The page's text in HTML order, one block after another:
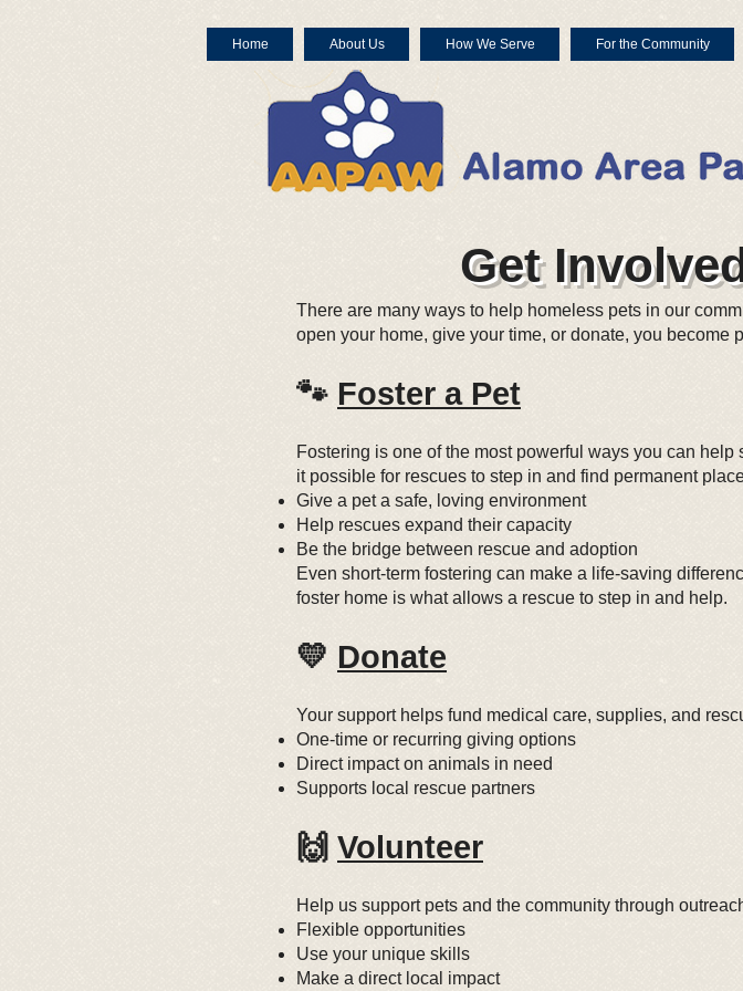
Home About Us How We Serve For the Community
Get
There are many ways to help homeless pets in our
open your home, give your time, or donate, you become
🐾 Foster a Pet
Fostering is one of the most powerful ways you can
it possible for rescues to step in and find permanent
Give a pet a safe, loving environment
Help rescues expand their capacity
Be the bridge between rescue and adoption
Even short-term fostering can make a life-saving
foster home is what allows a rescue to step in and help.
💛 Donate
Your support helps fund medical care, supplies, and
One-time or recurring giving options
Direct impact on animals in need
Supports local rescue partners
🙌 Volunteer
Help us support pets and the community through
Flexible opportunities
Use your unique skills
Make a direct local impact